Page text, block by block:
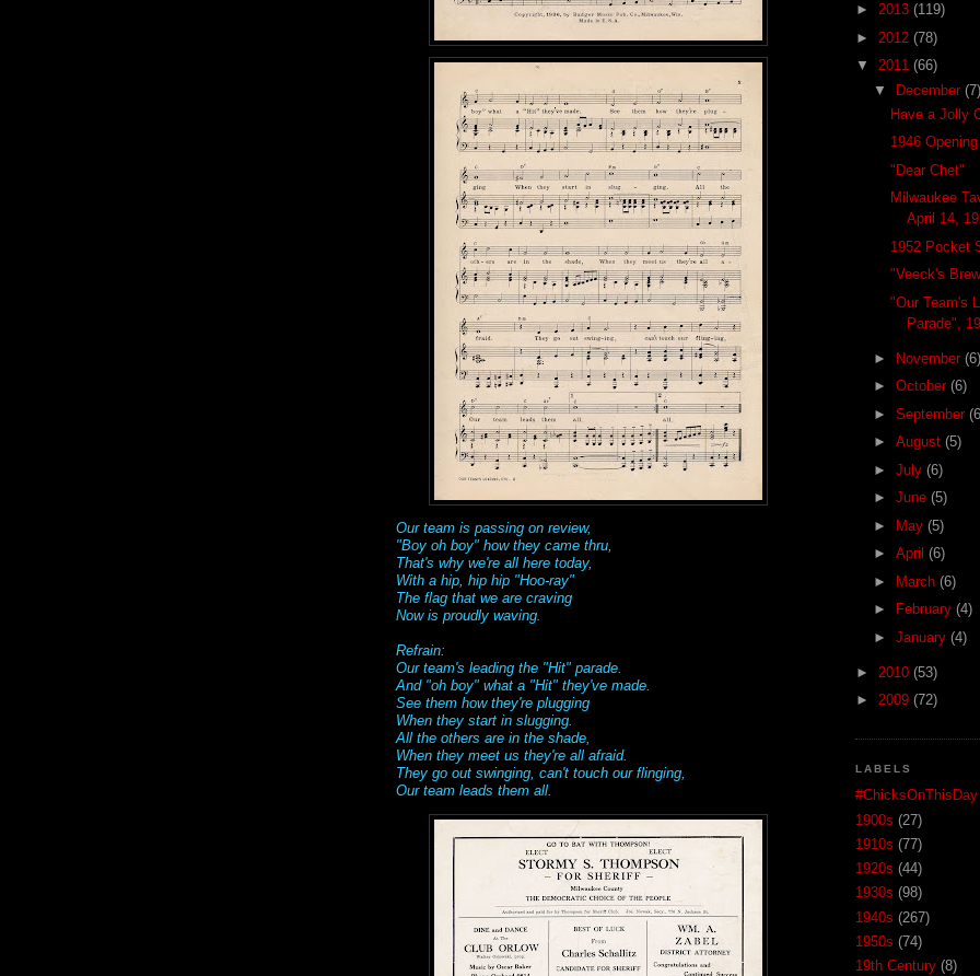
Our team is passing on review,
"Boy oh boy" how they came thru,
That's why we're all here today,
With a hip, hip hip "Hoo-ray"
The flag that we are craving
Now is proudly waving.
Refrain:
Our team's leading the "Hit" parade.
And "oh boy" what a "Hit" they've made.
See them how they're plugging
When they start in slugging.
All the others are in the shade,
When they meet us they're all afraid.
They go out swinging, can't touch our flinging,
Our team leads them all.
► 2013 (119)
► 2012 (78)
▼ 2011 (66)
▼ December (7)
Have a Jolly
1946
"Dear Chet"
Milwaukee
April 14,
1952 Pocket
"Veeck's
"Our Team's
Parade",
► November (6)
► October (6)
► September
► August (5)
► July (6)
► June (5)
►
May (5)
► April (6)
►
March (6)
►
February (4)
► January (4)
► 2010 (53)
► 2009 (72)
LABELS
#ChicksOnThisDay
1900s (27)
1910s (77)
1920s (44)
1930s (98)
1940s (267)
1950s (74)
19th Century (8)